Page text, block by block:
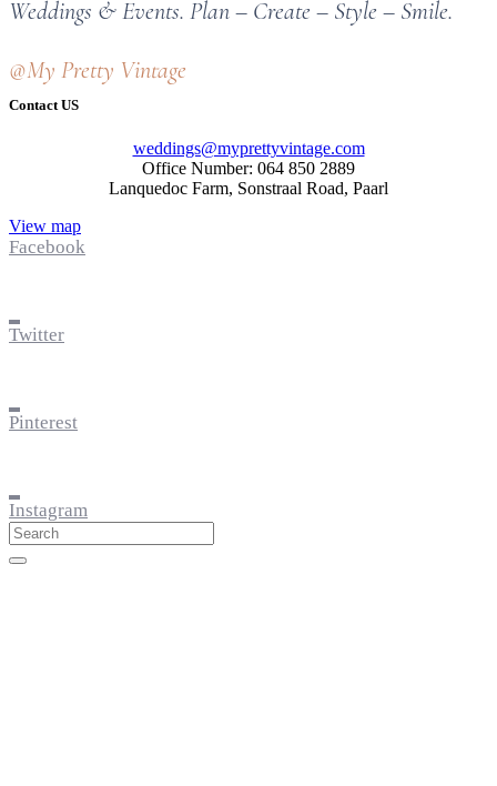
Weddings & Events. Plan – Create – Style – Smile.
@My Pretty Vintage
Contact US
weddings@myprettyvintage.com
Office Number: 064 850 2889
Lanquedoc Farm, Sonstraal Road, Paarl
View map
Facebook
Twitter
Pinterest
Instagram